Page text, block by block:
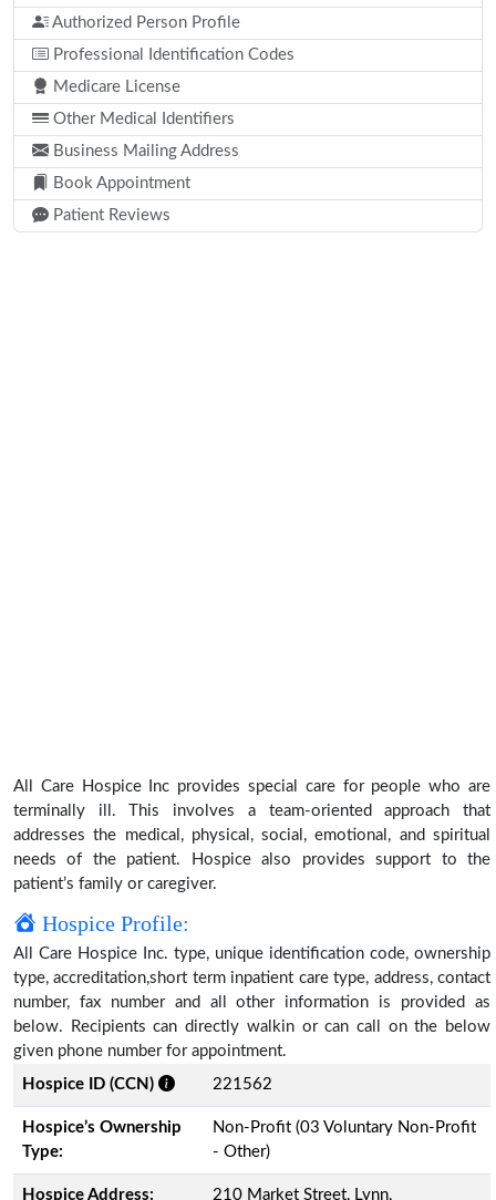
Authorized Person Profile
Professional Identification Codes
Medicare License
Other Medical Identifiers
Business Mailing Address
Book Appointment
Patient Reviews
All Care Hospice Inc provides special care for people who are
terminally ill. This involves a team-oriented approach that
addresses the medical, physical, social, emotional, and spiritual
needs of the patient. Hospice also provides support to the
patient’s family or caregiver.
Hospice Profile:
All Care Hospice Inc. type, unique identification code, ownership
type, accreditation,short term inpatient care type, address, contact
number, fax number and all other information is provided as
below. Recipients can directly walkin or can call on the below
given phone number for appointment.
Hospice ID (CCN)
221562
Hospice’s Ownership
Type:
Non-Profit (03 Voluntary Non-Profit
- Other)
Hospice Address:
210 Market Street, Lynn,